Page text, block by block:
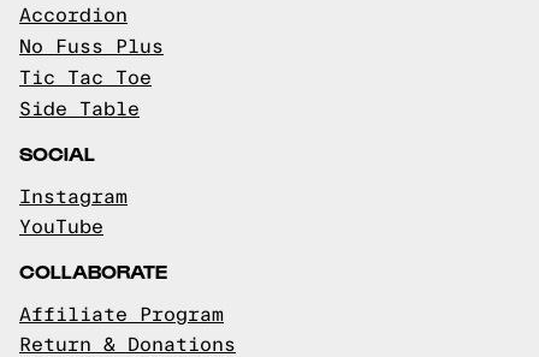
Accordion
No Fuss Plus
Tic Tac Toe
Side Table
SOCIAL
Instagram
YouTube
COLLABORATE
Affiliate Program
Return & Donations